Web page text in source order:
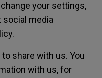
your settings,
social media
share with us. You
with us, for